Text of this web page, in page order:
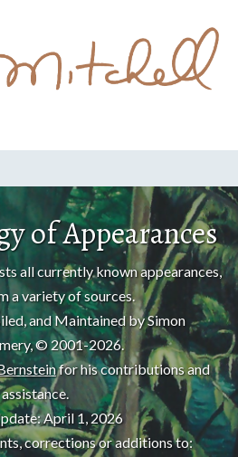
of Appearances
all currently known appearances,
a variety of sources.
and Maintained by Simon
© 2001-2026.
for his contributions and
assistance.
April 1, 2026
corrections or additions to: